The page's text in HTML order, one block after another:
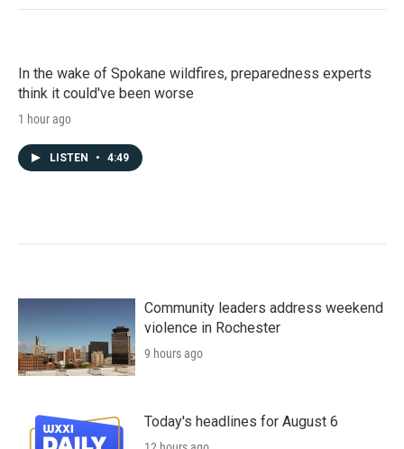
In the wake of Spokane wildfires, preparedness experts
think it could've been worse
1 hour ago
LISTEN • 4:49
Community leaders address weekend
violence in Rochester
9 hours ago
Today's headlines for August 6